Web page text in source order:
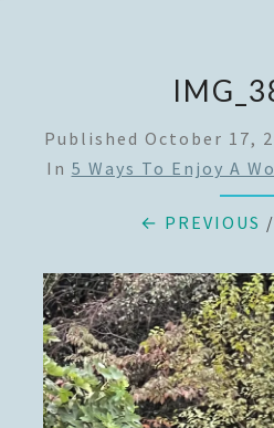
Published October 17,
In 5 Ways To Enjoy A
← PREVIOUS /